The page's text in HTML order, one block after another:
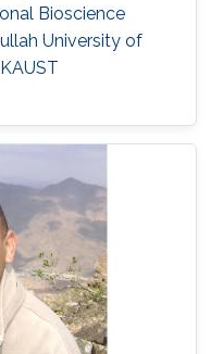
and testing.
Bioscience
University of